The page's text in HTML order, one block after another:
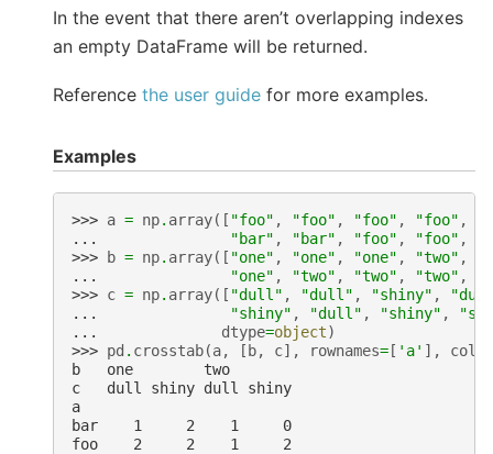
In the event that there aren’t overlapping indexes
an empty DataFrame will be returned.
Reference the user guide for more examples.
Examples
>>> a = np. array([ "foo" , "foo" , "foo" , "foo" ,
...
"bar" , "bar" , "foo" , "foo" ,
>>>
b = np. array([ "one" , "one" , "one" , "two" ,
...
"one" , "two" , "two" , "two" ,
>>> c = np. array([ "dull" , "dull" , "shiny" ,
...
"shiny" , "dull" , "shiny" ,
...
dtype=object)
>>> pd . crosstab(a, [ b, c], rownames= [ 'a' ],
b   one        two
c   dull shiny dull shiny
a
bar    1     2    1     0
foo    2     2    1     2